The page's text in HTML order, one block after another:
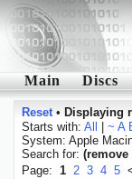
Main Discs
Reset• Displaying
Starts with: All ~ A
System: Apple
Search for: (remove
Page: 1 2 3 4 5